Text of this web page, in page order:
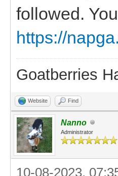
followed.
https://
Goatberries
Website Find
Nanno
Administrator
10-08-2023,